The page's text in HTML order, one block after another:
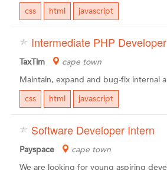
css
html javascript
Intermediate PHP Developer
TaxTim
cape town
css
html javascript
Software Developer Intern
Payspace
cape town